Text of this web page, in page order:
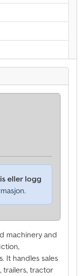
machinery and
It handles sales
trailers, tractor
eller logg